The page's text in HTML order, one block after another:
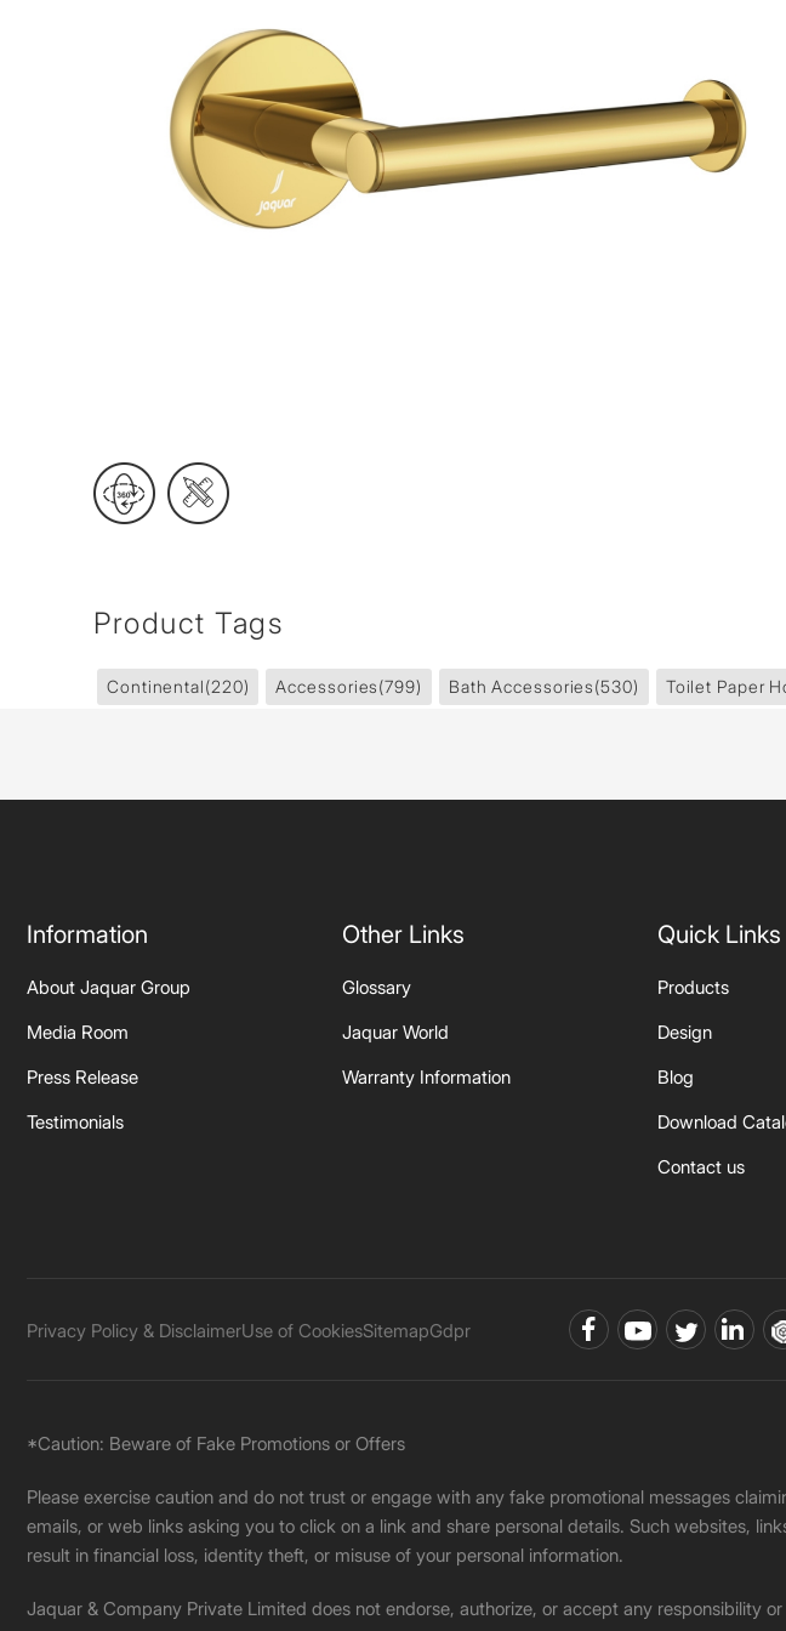
Product Tags
Continental(220) Accessories(799) Bath Accessories(530) Toilet Paper
Information
About Jaquar Group
Media Room
Press Release
Testimonials
Other Links
Glossary
Jaquar World
Warranty Information
Quick Links
Products
Design
Blog
Download
Contact us
Privacy Policy & DisclaimerUse of CookiesSitemapGdpr
*Caution: Beware of Fake Promotions or Offers
Please exercise caution and do not trust or engage with any fake promotional messages
emails, or web links asking you to click on a link and share personal details. Such websites,
result in financial loss, identity theft, or misuse of your personal information.
Jaquar & Company Private Limited does not endorse, authorize, or accept any responsibility